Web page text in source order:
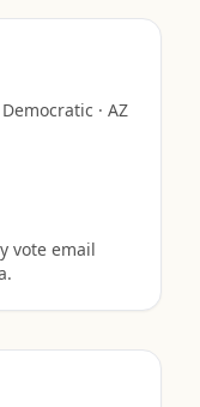
Democratic · AZ
vote email
.